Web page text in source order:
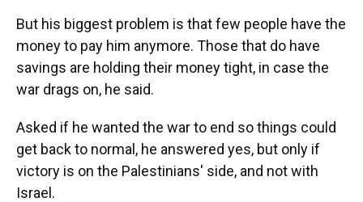
But his biggest problem is that few people have the
money to pay him anymore. Those that do have
savings are holding their money tight, in case the
war drags on, he said.
Asked if he wanted the war to end so things could
get back to normal, he answered yes, but only if
victory is on the Palestinians' side, and not with
Israel.